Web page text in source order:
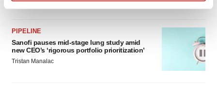
We use cookies to enhance your experience, analyze
site traffic, and serve tailored ads. By clicking "OK", you
agree to our use of cookies. You can later change your
PIPELINE
Sanofi pauses mid-stage lung study amid
new CEO’s ‘rigorous portfolio prioritization’
Tristan Manalac